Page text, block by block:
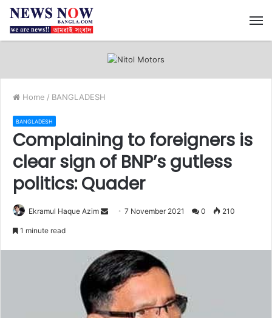
Home / BANGLADESH
BANGLADESH
Complaining to foreigners is
clear sign of BNP’s gutless
politics: Quader
Ekramul Haque Azim
d
a
e
m
7 November 2021 0 210
1 minute read